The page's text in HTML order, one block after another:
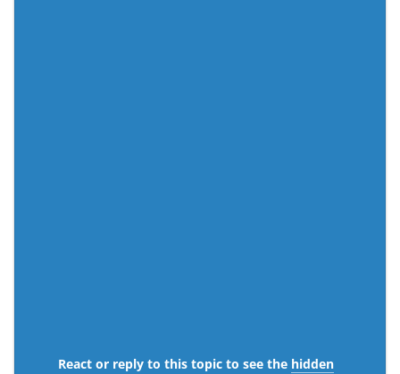
React or reply to this topic to see the hidden